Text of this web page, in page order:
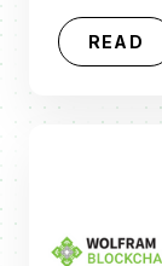
READ